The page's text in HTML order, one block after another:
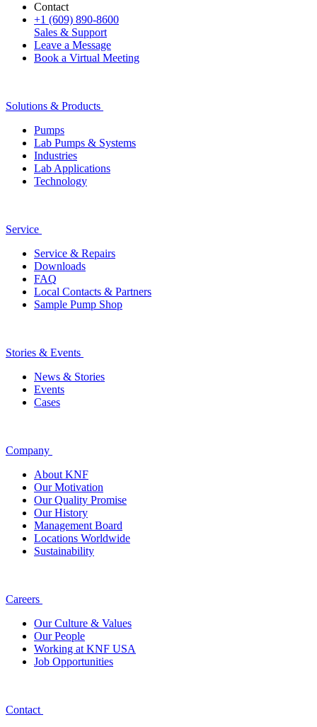
Contact
+1 (609) 890-8600
Sales & Support
Leave a Message
Book a Virtual Meeting
Solutions & Products
Pumps
Lab Pumps & Systems
Industries
Lab Applications
Technology
Service
Service & Repairs
Downloads
FAQ
Local Contacts & Partners
Sample Pump Shop
Stories & Events
News & Stories
Events
Cases
Company
About KNF
Our Motivation
Our Quality Promise
Our History
Management Board
Locations Worldwide
Sustainability
Careers
Our Culture & Values
Our People
Working at KNF USA
Job Opportunities
Contact